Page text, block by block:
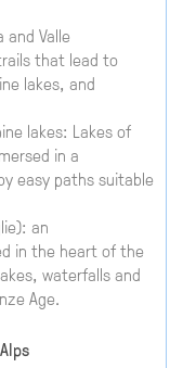
and Valle
that lead to
lakes, and
lakes: Lakes of
in a
easy paths suitable
an
in the heart of the
waterfalls and
Age.